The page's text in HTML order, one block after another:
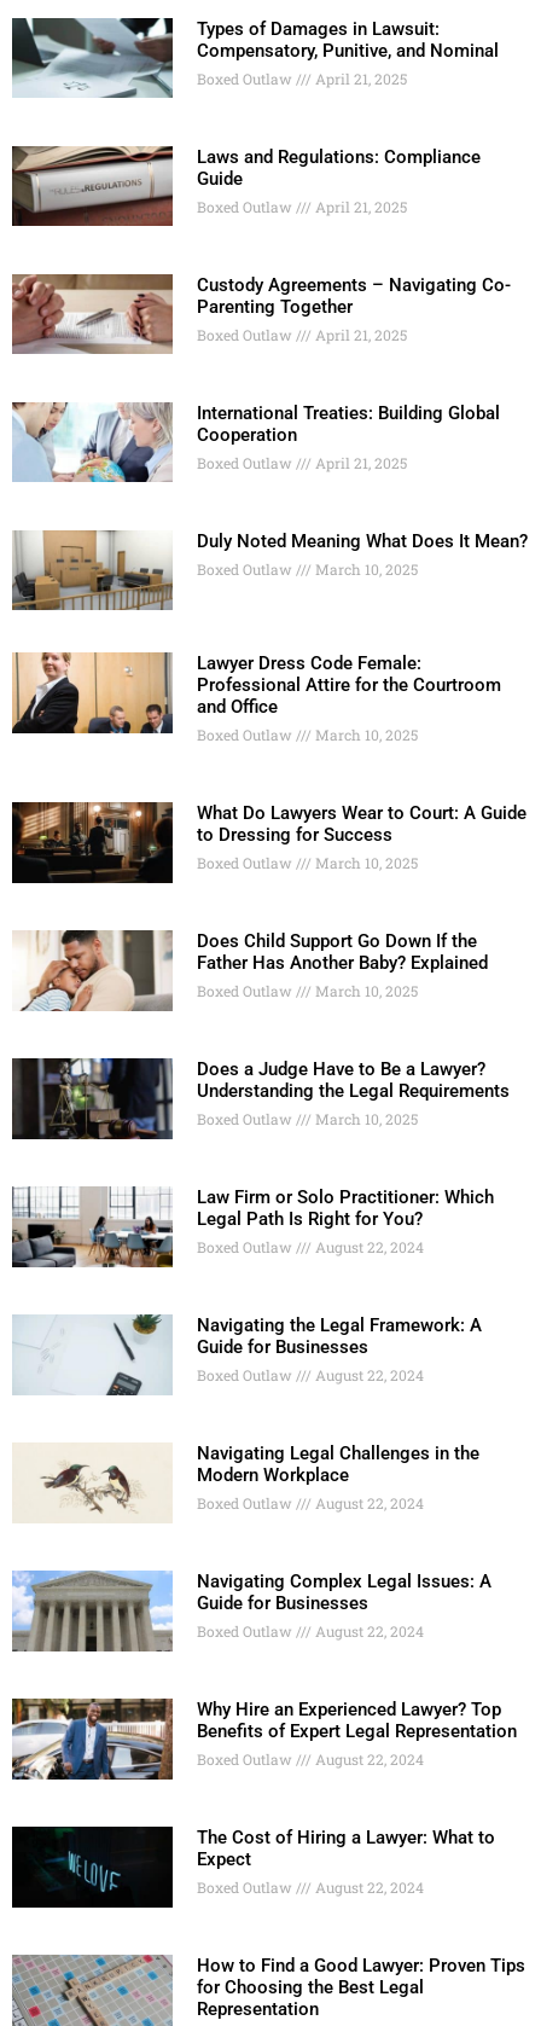
Types of Damages in Lawsuit:
Compensatory, Punitive, and Nominal
Boxed Outlaw April 21, 2025
Laws and Regulations: Compliance
Guide
Boxed Outlaw April 21, 2025
Custody Agreements – Navigating Co-
Parenting Together
Boxed Outlaw April 21, 2025
International Treaties: Building Global
Cooperation
Boxed Outlaw April 21, 2025
Duly Noted Meaning What Does It Mean?
Boxed Outlaw March 10, 2025
Lawyer Dress Code Female:
Professional Attire for the Courtroom
and Office
Boxed Outlaw March 10, 2025
What Do Lawyers Wear to Court: A Guide
to Dressing for Success
Boxed Outlaw March 10, 2025
Does Child Support Go Down If the
Father Has Another Baby? Explained
Boxed Outlaw March 10, 2025
Does a Judge Have to Be a Lawyer?
Understanding the Legal Requirements
Boxed Outlaw March 10, 2025
Law Firm or Solo Practitioner: Which
Legal Path Is Right for You?
Boxed Outlaw August 22, 2024
Navigating the Legal Framework: A
Guide for Businesses
Boxed Outlaw August 22, 2024
Navigating Legal Challenges in the
Modern Workplace
Boxed Outlaw August 22, 2024
Navigating Complex Legal Issues: A
Guide for Businesses
Boxed Outlaw August 22, 2024
Why Hire an Experienced Lawyer? Top
Benefits of Expert Legal Representation
Boxed Outlaw August 22, 2024
The Cost of Hiring a Lawyer: What to
Expect
Boxed Outlaw August 22, 2024
How to Find a Good Lawyer: Proven Tips
for Choosing the Best Legal
Representation